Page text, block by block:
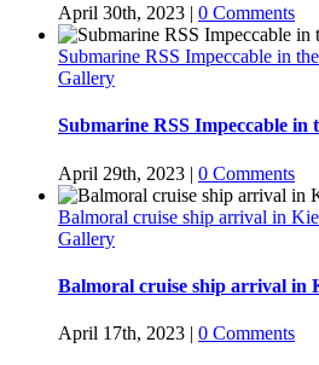
April 30th, 2023 | 0 Comments
Submarine RSS Impeccable in
Gallery
Submarine RSS Impeccable
April 29th, 2023 | 0 Comments
Balmoral cruise ship arrival in
Gallery
Balmoral cruise ship arrival in
April 17th, 2023 | 0 Comments